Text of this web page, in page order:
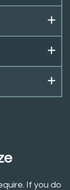
If you do